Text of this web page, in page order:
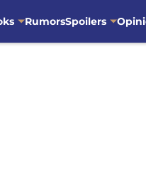
RumorsSpoilers